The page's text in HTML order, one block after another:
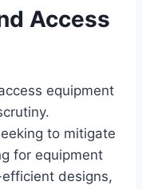
Access
equipment
to mitigate
for equipment
designs,